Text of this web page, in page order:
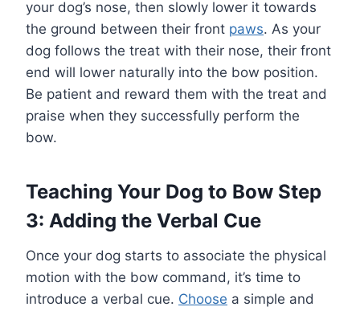
your dog’s nose, then slowly lower it towards
the ground between their front paws. As your
dog follows the treat with their nose, their front
end will lower naturally into the bow position.
Be patient and reward them with the treat and
praise when they successfully perform the
bow.
Teaching Your Dog to Bow Step
3: Adding the Verbal Cue
Once your dog starts to associate the physical
motion with the bow command, it’s time to
introduce a verbal cue. Choose a simple and